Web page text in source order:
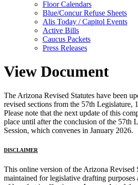
Floor Calendars
Blue/Concur Refuse Sheets
Alis Today / Capitol Events
Active Bills
Caucus Packets
Press Releases
View Document
The Arizona Revised Statutes have been
revised sections from the 57th Legislature,
Please note that the next update of this
place until after the conclusion of the 57th
Session, which convenes in January 2026.
DISCLAIMER
This online version of the Arizona Revised
maintained for legislative drafting purposes